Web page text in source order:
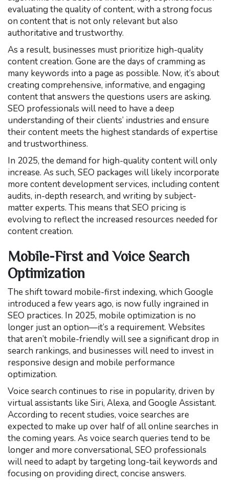
evaluating the quality of content, with a strong focus
on content that is not only relevant but also
authoritative and trustworthy.
As a result, businesses must prioritize high-quality
content creation. Gone are the days of cramming as
many keywords into a page as possible. Now, it’s about
creating comprehensive, informative, and engaging
content that answers the questions users are asking.
SEO professionals will need to have a deep
understanding of their clients’ industries and ensure
their content meets the highest standards of expertise
and trustworthiness.
In 2025, the demand for high-quality content will only
increase. As such, SEO packages will likely incorporate
more content development services, including content
audits, in-depth research, and writing by subject-
matter experts. This means that SEO pricing is
evolving to reflect the increased resources needed for
content creation.
Mobile-First and Voice Search
Optimization
The shift toward mobile-first indexing, which Google
introduced a few years ago, is now fully ingrained in
SEO practices. In 2025, mobile optimization is no
longer just an option—it’s a requirement. Websites
that aren’t mobile-friendly will see a significant drop in
search rankings, and businesses will need to invest in
responsive design and mobile performance
optimization.
Voice search continues to rise in popularity, driven by
virtual assistants like Siri, Alexa, and Google Assistant.
According to recent studies, voice searches are
expected to make up over half of all online searches in
the coming years. As voice search queries tend to be
longer and more conversational, SEO professionals
will need to adapt by targeting long-tail keywords and
focusing on providing direct, concise answers.